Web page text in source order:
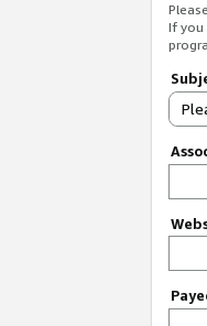
If you